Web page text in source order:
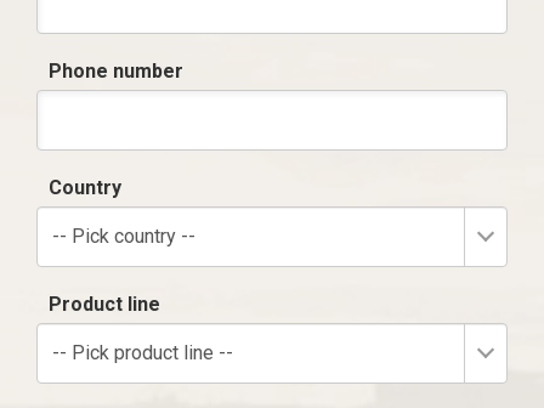
Phone number
Country
-- Pick country --
Product line
-- Pick product line --